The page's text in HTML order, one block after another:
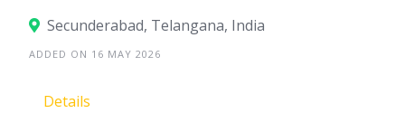
Secunderabad, Telangana, India
ADDED ON 16 MAY 2026
Details